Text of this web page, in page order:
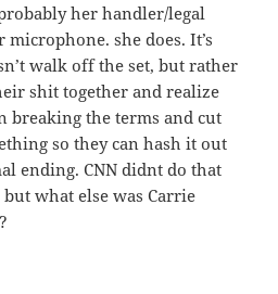
her handler/legal
she does. It’s
walk off the set, but rather
shit together and realize
breaking the terms and cut
so they can hash it out
ending. CNN didnt do that
what else was Carrie